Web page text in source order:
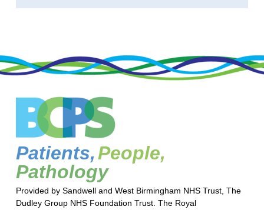
Patients,People,
Pathology
Provided by Sandwell and West Birmingham NHS Trust, The
Dudley Group NHS Foundation Trust. The Royal